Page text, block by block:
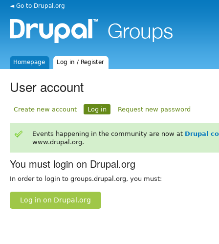
◄ Go to Drupal.org
Homepage Log in / Register
User account
Create new account Log in Request new password
Events happening in the community are now at Drupal
www.drupal.org.
You must login on Drupal.org
In order to login to groups.drupal.org, you must:
Log in on Drupal.org